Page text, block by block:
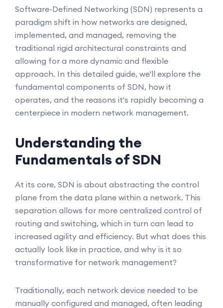
Software-Defined Networking (SDN) represents a
paradigm shift in how networks are designed,
implemented, and managed, removing the
traditional rigid architectural constraints and
allowing for a more dynamic and flexible
approach. In this detailed guide, we'll explore the
fundamental components of SDN, how it
operates, and the reasons it's rapidly becoming a
centerpiece in modern network management.
Understanding the
Fundamentals of SDN
At its core, SDN is about abstracting the control
plane from the data plane within a network. This
separation allows for more centralized control of
routing and switching, which in turn can lead to
increased agility and efficiency. But what does this
actually look like in practice, and why is it so
transformative for network management?
Traditionally, each network device needed to be
manually configured and managed, often leading